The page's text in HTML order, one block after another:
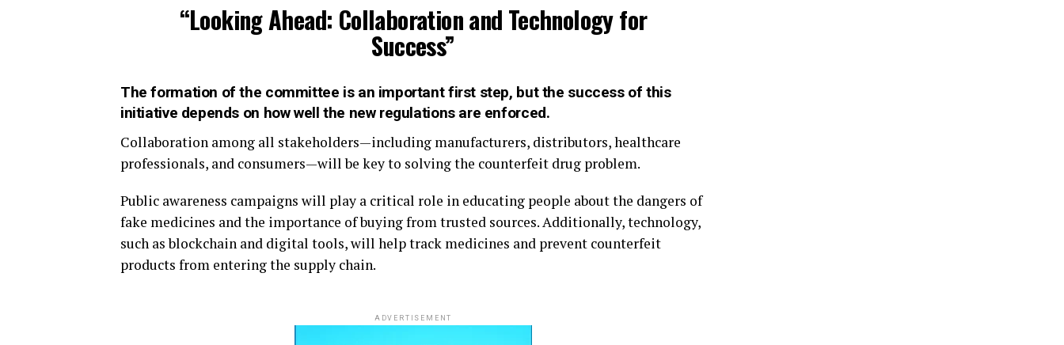
“Looking Ahead: Collaboration and Technology for
Success”
The formation of the committee is an important first step, but the success of this
initiative depends on how well the new regulations are enforced.
Collaboration among all stakeholders—including manufacturers, distributors, healthcare
professionals, and consumers—will be key to solving the counterfeit drug problem.
Public awareness campaigns will play a critical role in educating people about the dangers of
fake medicines and the importance of buying from trusted sources. Additionally, technology,
such as blockchain and digital tools, will help track medicines and prevent counterfeit
products from entering the supply chain.
ADVERTISEMENT